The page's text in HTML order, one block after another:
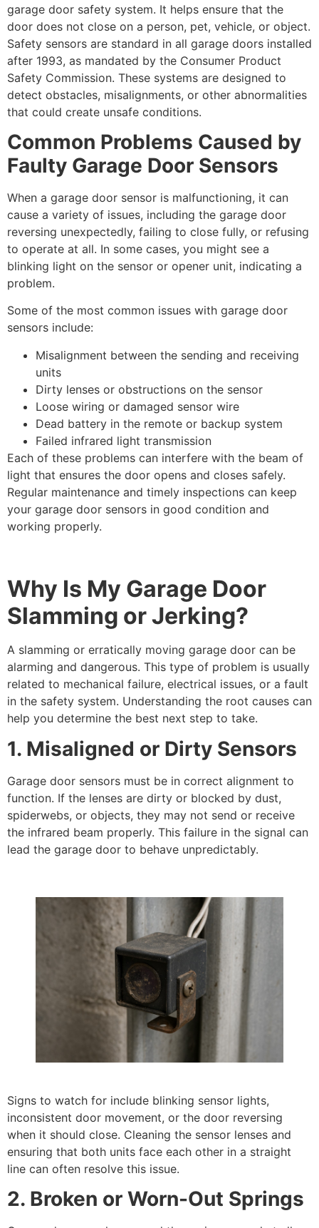
garage door safety system. It helps ensure that the
door does not close on a person, pet, vehicle, or object.
Safety sensors are standard in all garage doors installed
after 1993, as mandated by the Consumer Product
Safety Commission. These systems are designed to
detect obstacles, misalignments, or other abnormalities
that could create unsafe conditions.
Common Problems Caused by
Faulty Garage Door Sensors
When a garage door sensor is malfunctioning, it can
cause a variety of issues, including the garage door
reversing unexpectedly, failing to close fully, or refusing
to operate at all. In some cases, you might see a
blinking light on the sensor or opener unit, indicating a
problem.
Some of the most common issues with garage door
sensors include:
Misalignment between the sending and receiving
units
Dirty lenses or obstructions on the sensor
Loose wiring or damaged sensor wire
Dead battery in the remote or backup system
Failed infrared light transmission
Each of these problems can interfere with the beam of
light that ensures the door opens and closes safely.
Regular maintenance and timely inspections can keep
your garage door sensors in good condition and
working properly.
Why Is My Garage Door
Slamming or Jerking?
A slamming or erratically moving garage door can be
alarming and dangerous. This type of problem is usually
related to mechanical failure, electrical issues, or a fault
in the safety system. Understanding the root causes can
help you determine the best next step to take.
1. Misaligned or Dirty Sensors
Garage door sensors must be in correct alignment to
function. If the lenses are dirty or blocked by dust,
spiderwebs, or objects, they may not send or receive
the infrared beam properly. This failure in the signal can
lead the garage door to behave unpredictably.
Signs to watch for include blinking sensor lights,
inconsistent door movement, or the door reversing
when it should close. Cleaning the sensor lenses and
ensuring that both units face each other in a straight
line can often resolve this issue.
2. Broken or Worn-Out Springs